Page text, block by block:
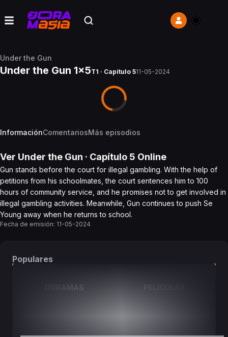
Under the Gun
Under the Gun 1x5T1 · Capítulo 511-05-2024
InformaciónComentariosMás episodios
Ver Under the Gun · Capítulo 5 Online
Gun stands before the court for illegal gambling. With the help of
petitions from his schoolmates, the court sentences him to 100
hours of community service, and he promises not to get involved in
illegal gambling activities. Meanwhile, Gun continues to push Se
Young away when he returns to school.
Fecha de emisión: 11-05-2024
Populares
DORAMAS PELÍCULAS